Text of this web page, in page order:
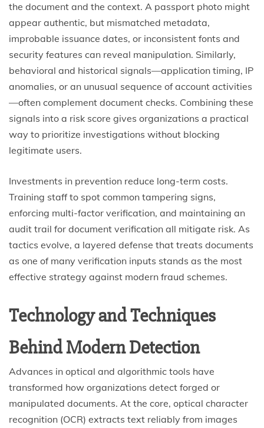
the document and the context. A passport photo might
appear authentic, but mismatched metadata,
improbable issuance dates, or inconsistent fonts and
security features can reveal manipulation. Similarly,
behavioral and historical signals—application timing, IP
anomalies, or an unusual sequence of account activities
—often complement document checks. Combining these
signals into a risk score gives organizations a practical
way to prioritize investigations without blocking
legitimate users.
Investments in prevention reduce long-term costs.
Training staff to spot common tampering signs,
enforcing multi-factor verification, and maintaining an
audit trail for document verification all mitigate risk. As
tactics evolve, a layered defense that treats documents
as one of many verification inputs stands as the most
effective strategy against modern fraud schemes.
Technology and Techniques
Behind Modern Detection
Advances in optical and algorithmic tools have
transformed how organizations detect forged or
manipulated documents. At the core, optical character
recognition (OCR) extracts text reliably from images